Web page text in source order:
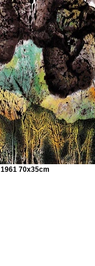
1961 70x35cm